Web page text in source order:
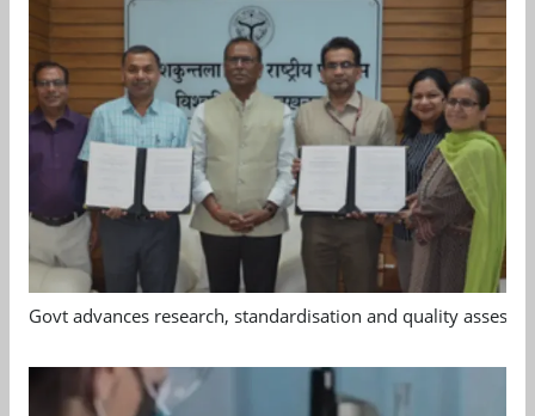
Govt advances research, standardisation and quality